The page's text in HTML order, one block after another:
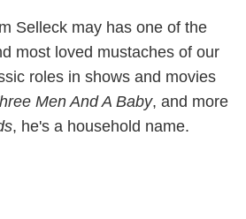
Selleck may has one of the
most loved mustaches of our
roles in shows and movies
Men And A Baby, and more
, he's a household name.